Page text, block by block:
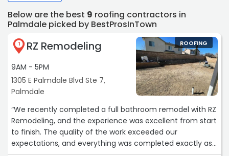
Below are the best 9 roofing contractors in
Palmdale picked by BestProsInTown
1 RZ Remodeling
9AM - 5PM
1305 E Palmdale Blvd Ste 7,
Palmdale
ROOFING
“We recently completed a full bathroom remodel with RZ
Remodeling, and the experience was excellent from start
to finish. The quality of the work exceeded our
expectations, and everything was completed exactly as